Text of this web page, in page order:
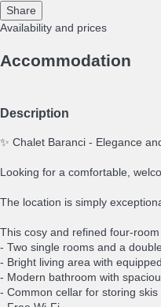
Share
Availability and prices
Accommodation
Description
✨ Chalet Baranci - Elegance
Looking for a comfortable,
The location is simply
This cosy and refined four-
- Two single rooms and a
- Bright living area with
- Modern bathroom with
- Common cellar for storing skis